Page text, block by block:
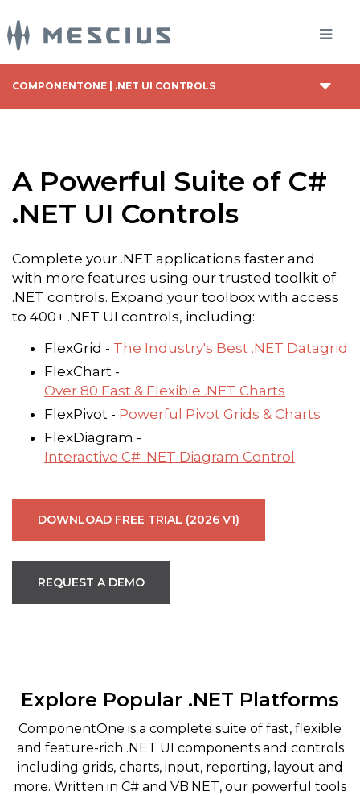
COMPONENTONE | .NET UI CONTROLS
A Powerful Suite of C#
.NET UI Controls
Complete your .NET applications faster and
with more features using our trusted toolkit of
.NET controls. Expand your toolbox with access
to 400+ .NET UI controls, including:
FlexGrid - The Industry's Best .NET Datagrid
FlexChart -
Over 80 Fast & Flexible .NET Charts
FlexPivot - Powerful Pivot Grids & Charts
FlexDiagram -
Interactive C# .NET Diagram Control
DOWNLOAD FREE TRIAL (2026 V1)
REQUEST A DEMO
Explore Popular .NET Platforms
ComponentOne is a complete suite of fast, flexible
and feature-rich .NET UI components and controls
including grids, charts, input, reporting, layout and
more. Written in C# and VB.NET, our powerful tools